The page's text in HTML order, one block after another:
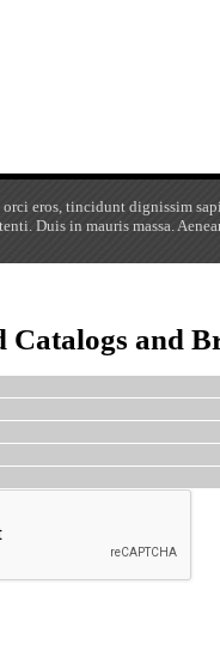
eros, tincidunt dignissim
Duis in mauris massa.
and